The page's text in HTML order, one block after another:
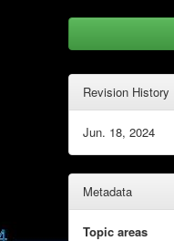
Revision History
Jun. 18, 2024
Metadata
Topic areas